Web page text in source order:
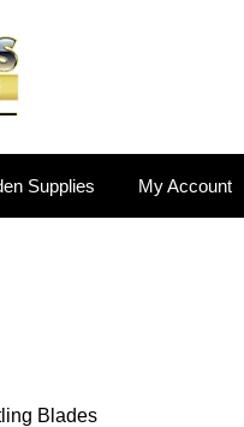
Supplies My Account
Blades